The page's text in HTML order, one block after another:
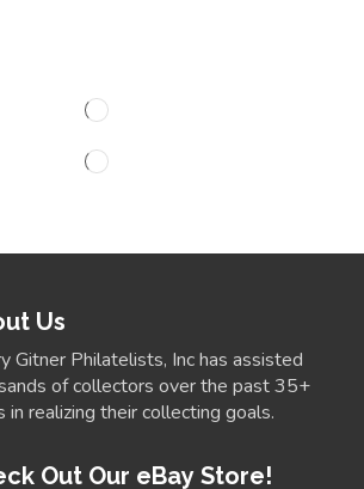
Us
Gitner Philatelists, Inc has assisted
of collectors over the past 35+
in realizing their collecting goals.
Out Our eBay Store!